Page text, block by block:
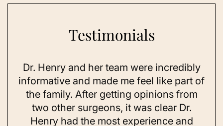
Testimonials
and her team were incredibly
and made me feel like part of
After getting opinions from
surgeons, it was clear Dr.
had the most experience and
As a 78-year-
I looked as
sun
on my
considered